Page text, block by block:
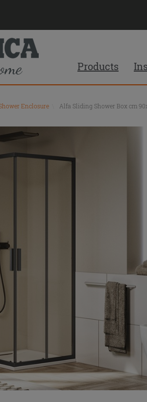
Products
Enclosure Alfa Sliding Shower Box cm